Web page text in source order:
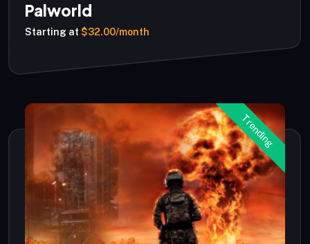
Palworld
Starting at $32.00/month
Trending